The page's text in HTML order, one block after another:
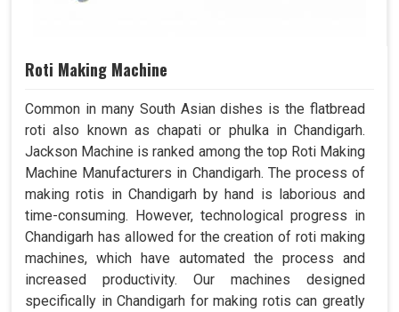
Roti Making Machine
Common in many South Asian dishes is the flatbread
roti also known as chapati or phulka in Chandigarh.
Jackson Machine is ranked among the top Roti Making
Machine Manufacturers in Chandigarh. The process of
making rotis in Chandigarh by hand is laborious and
time-consuming. However, technological progress in
Chandigarh has allowed for the creation of roti making
machines, which have automated the process and
increased productivity. Our machines designed
specifically in Chandigarh for making rotis can greatly